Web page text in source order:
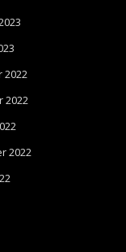
2022
2022
2022